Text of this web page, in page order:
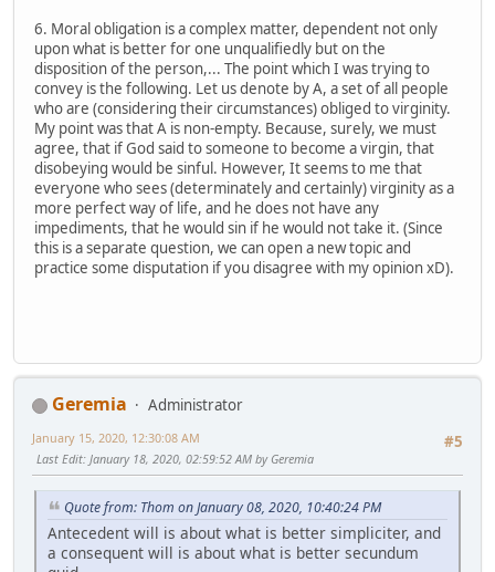
6. Moral obligation is a complex matter, dependent not only
upon what is better for one unqualifiedly but on the
disposition of the person,... The point which I was trying to
convey is the following. Let us denote by A, a set of all people
who are (considering their circumstances) obliged to virginity.
My point was that A is non-empty. Because, surely, we must
agree, that if God said to someone to become a virgin, that
disobeying would be sinful. However, It seems to me that
everyone who sees (determinately and certainly) virginity as a
more perfect way of life, and he does not have any
impediments, that he would sin if he would not take it. (Since
this is a separate question, we can open a new topic and
practice some disputation if you disagree with my opinion xD).
Geremia
Administrator
#5
January 15, 2020, 12:30:08 AM
Last Edit: January 18, 2020, 02:59:52 AM by Geremia
Quote from: Thom on January 08, 2020, 10:40:24 PM
Antecedent will is about what is better simpliciter, and
a consequent will is about what is better secundum